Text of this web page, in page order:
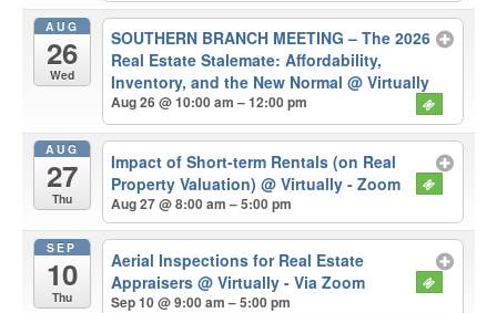
AUG
26
Wed
SOUTHERN BRANCH MEETING – The 2026
Real Estate Stalemate: Affordability,
Inventory, and the New Normal@ Virtually
Aug 26 @ 10:00 am – 12:00 pm
AUG
27
Thu
Impact of Short-term Rentals (on Real
Property Valuation)@ Virtually - Zoom
Aug 27 @ 8:00 am – 5:00 pm
SEP
10
Thu
Aerial Inspections for Real Estate
Appraisers@ Virtually - Via Zoom
Sep 10 @ 9:00 am – 5:00 pm